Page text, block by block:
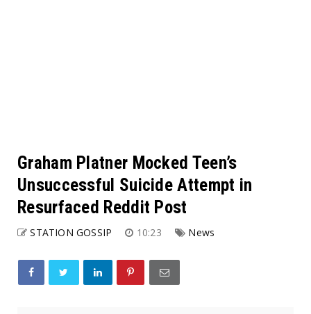
Graham Platner Mocked Teen’s
Unsuccessful Suicide Attempt in
Resurfaced Reddit Post
STATION GOSSIP 10:23 News